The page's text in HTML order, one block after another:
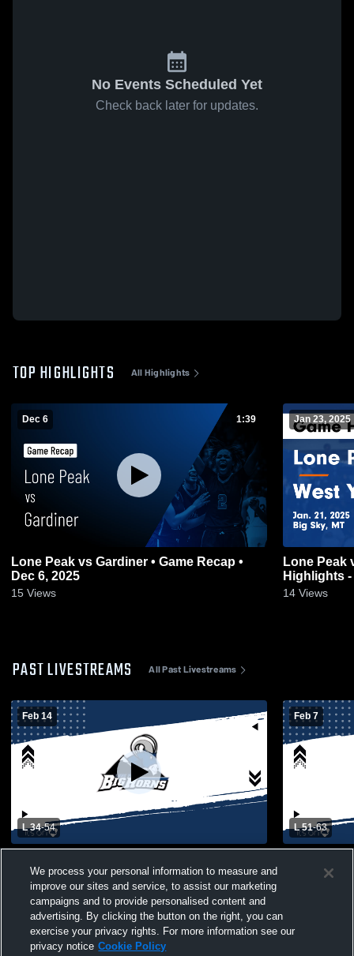
No Events Scheduled Yet
Check back later for updates.
TOP HIGHLIGHTS All Highlights
Dec 6 1:39
Lone Peak vs Gardiner • Game Recap •
Dec 6, 2025
15 Views
Jan 23, 2025
Lone Peak vs West Yellowstone Game
Highlights -
14 Views
PAST LIVESTREAMS All Past Livestreams
Feb 14
L 34-54
School Womens Varsity Basketball
Feb 7
L 51-63
High
We process your personal information to measure and
improve our sites and service, to assist our marketing
campaigns and to provide personalised content and
advertising. By clicking the button on the right, you can
exercise your privacy rights. For more information see our
privacy notice Cookie Policy